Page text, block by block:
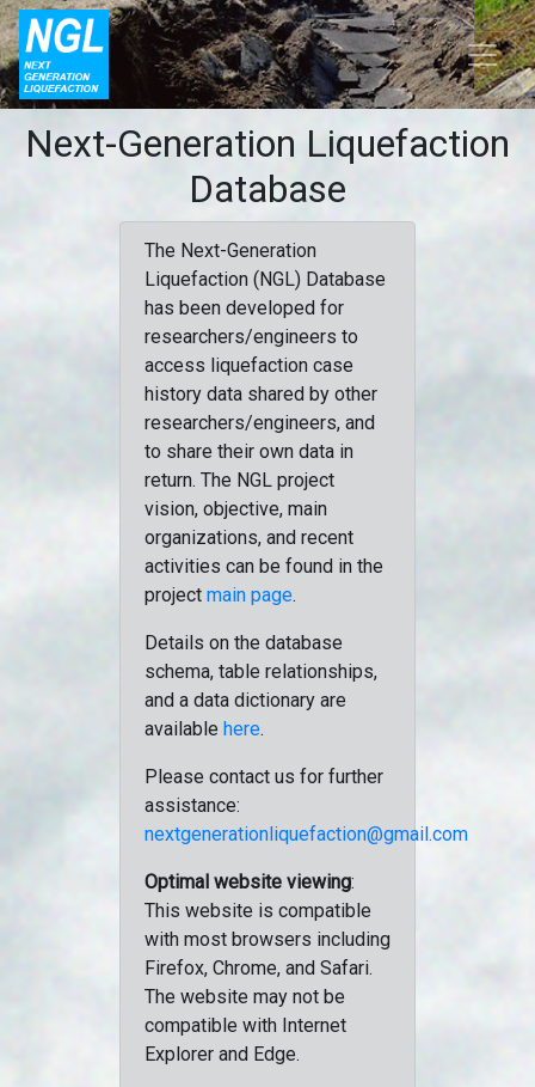
Next-Generation Liquefaction
Database
The Next-Generation
Liquefaction (NGL) Database
has been developed for
researchers/engineers to
access liquefaction case
history data shared by other
researchers/engineers, and
to share their own data in
return. The NGL project
vision, objective, main
organizations, and recent
activities can be found in the
project main page.
Details on the database
schema, table relationships,
and a data dictionary are
available here.
Please contact us for further
assistance:
nextgenerationliquefaction@gmail.com
Optimal website viewing:
This website is compatible
with most browsers including
Firefox, Chrome, and Safari.
The website may not be
compatible with Internet
Explorer and Edge.